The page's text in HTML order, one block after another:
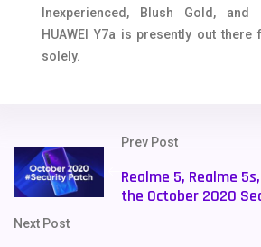
Inexperienced, Blush Gold, and
HUAWEI Y7a is presently out there
solely.
Prev Post
Realme 5, Realme
the October 2020
Next Post